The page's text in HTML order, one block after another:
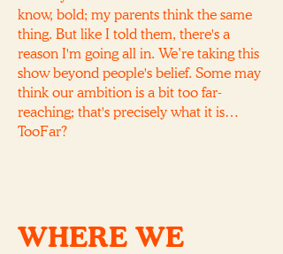
know, bold; my parents think the same
thing. But like I told them, there's a
reason I'm going all in. We’re taking this
show beyond people's belief. Some may
think our ambition is a bit too far-
reaching; that's precisely what it is…
TooFar?
WHERE WE